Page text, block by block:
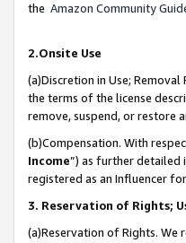
the Amazon Community
2.Onsite Use
(a)Discretion in Use;
the terms of the license
remove, suspend, or restore
(b)Compensation. With
Income”) as further detailed
registered as an Influencer
3. Reservation of Rights;
(a)Reservation of Rights.